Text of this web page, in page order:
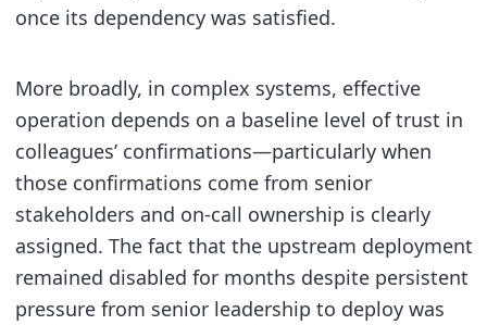
once its dependency was satisfied.
More broadly, in complex systems, effective
operation depends on a baseline level of trust in
colleagues’ confirmations—particularly when
those confirmations come from senior
stakeholders and on-call ownership is clearly
assigned. The fact that the upstream deployment
remained disabled for months despite persistent
pressure from senior leadership to deploy was